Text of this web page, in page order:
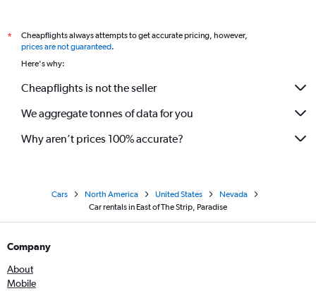
*
Cheapflights always attempts to get accurate pricing, however,
prices are not guaranteed.
Here's why:
Cheapflights is not the seller
We aggregate tonnes of data for you
Why aren’t prices 100% accurate?
Cars North America United States
Nevada
Car rentals in East of The Strip, Paradise
Company
About
Mobile